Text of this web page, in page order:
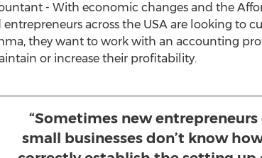
- With economic changes and the
across the USA are looking to
they want to work with an accounting
or increase their profitability.
“Sometimes new entrepreneurs
small businesses don’t know